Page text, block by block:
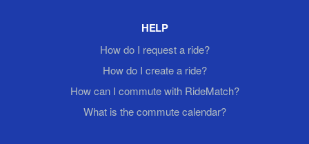
HELP
How do I request a ride?
How do I create a ride?
How can I commute with RideMatch?
What is the commute calendar?